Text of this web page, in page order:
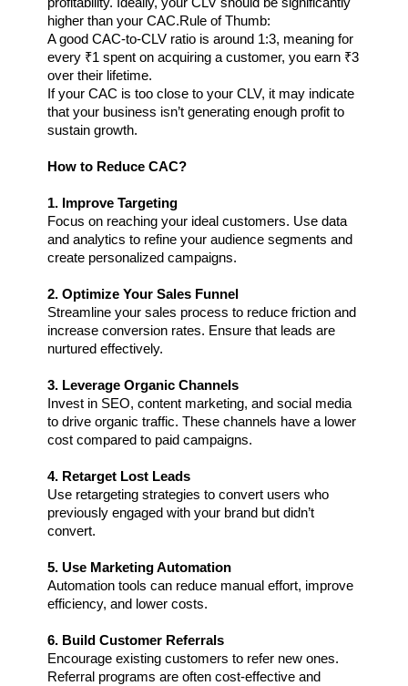
profitability. Ideally, your CLV should be significantly
higher than your CAC.Rule of Thumb:
A good CAC-to-CLV ratio is around 1:3, meaning for
every ₹1 spent on acquiring a customer, you earn ₹3
over their lifetime.
If your CAC is too close to your CLV, it may indicate
that your business isn’t generating enough profit to
sustain growth.
How to Reduce CAC?
1. Improve Targeting
Focus on reaching your ideal customers. Use data
and analytics to refine your audience segments and
create personalized campaigns.
2. Optimize Your Sales Funnel
Streamline your sales process to reduce friction and
increase conversion rates. Ensure that leads are
nurtured effectively.
3. Leverage Organic Channels
Invest in SEO, content marketing, and social media
to drive organic traffic. These channels have a lower
cost compared to paid campaigns.
4. Retarget Lost Leads
Use retargeting strategies to convert users who
previously engaged with your brand but didn’t
convert.
5. Use Marketing Automation
Automation tools can reduce manual effort, improve
efficiency, and lower costs.
6. Build Customer Referrals
Encourage existing customers to refer new ones.
Referral programs are often cost-effective and